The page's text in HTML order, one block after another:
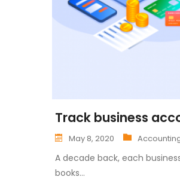
Track business
May 8, 2020
A decade back, each
books…